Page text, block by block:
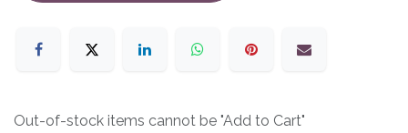
Out-of-stock items cannot be "Add to Cart"